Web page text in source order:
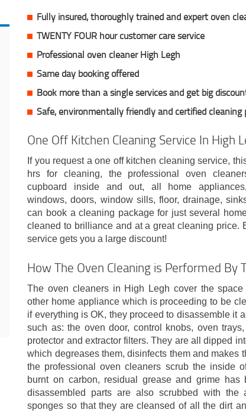
Fully insured, thoroughly trained and expert oven
TWENTY FOUR hour customer care service
Professional oven cleaner High Legh
Same day booking offered
Book more than a single services and get big
Safe, environmentally friendly and certified cleaning
One Off Kitchen Cleaning Service In High
If you request a one off kitchen cleaning service,
hrs for cleaning, the professional oven
cupboard inside and out, all home
windows, doors, window sills, floor, drainage,
can book a cleaning package for just several
cleaned to brilliance and at a great cleaning price.
service gets you a large discount!
How The Oven Cleaning is Performed By
The oven cleaners in High Legh cover the
other home appliance which is proceeding to be
if everything is OK, they proceed to disassemble it
such as: the oven door, control knobs, oven
protector and extractor filters. They are all dipped
which degreases them, disinfects them and makes
the professional oven cleaners scrub the inside
burnt on carbon, residual grease and grime has
disassembled parts are also scrubbed with the
sponges so that they are cleansed of all the dirt